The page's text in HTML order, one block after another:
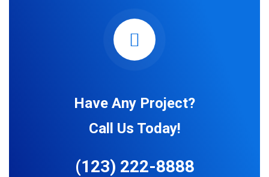
Have Any Project?
Call Us Today!
(123) 222-8888